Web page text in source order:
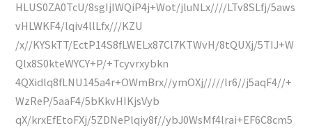
HLUS0ZA0TcU/8sgIjIWQiP4j+Wot/jluNLx////LTv8SLfj/5aws
vHLWKF4/lqiv4llLfx///KZU
/x//KYSkTT/EctP14S8fLWELx87Cl7KTWvH/8tQUXj/5TIJ+W
Qlx8S0kteWYCY+P/+Tcyvrxybkn
4QXidlq8fLNU145a4r+OWmBrx//ymOXj/////lr6//j5aqF4//+
WzReP/5aaF4/5bKkvHIKjsVyb
qX/krxEfEtoFXj/5ZDNePlqiy8f//ybJ0WsMf4lrai+EF6C8cm5